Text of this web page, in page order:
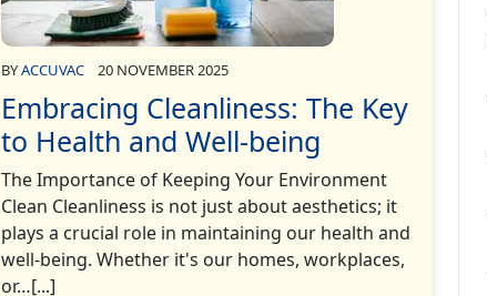
BYACCUVAC 20 NOVEMBER 2025
Embracing Cleanliness: The Key
to Health and Well-being
The Importance of Keeping Your Environment
Clean Cleanliness is not just about aesthetics; it
plays a crucial role in maintaining our health and
well-being. Whether it's our homes, workplaces,
or…[...]